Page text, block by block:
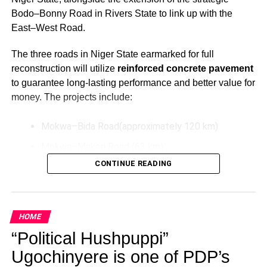
Bodo–Bonny Road in Rivers State to link up with the
East–West Road.
The three roads in Niger State earmarked for full
reconstruction will utilize reinforced concrete pavement
to guarantee long-lasting performance and better value for
money. The projects include:
Mokwa–Bida Road(approximately 120 km)
Bida–Labata Road (123.5 km)
These upgrades aim to improve transportation efficiency,
economic activities in the North-Central region.
Additionally, President Tinubu has directed the extension
of the Bodo–Bonny Road in Rivers State by connecting it
CONTINUE READING
HOME
“Political Hushpuppi”
Ugochinyere is one of PDP’s